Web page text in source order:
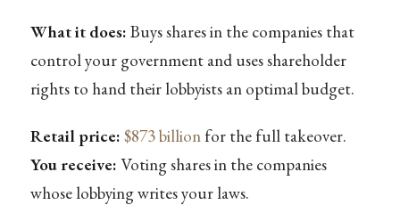
What it does: Buys shares in the companies that
control your government and uses shareholder
rights to hand their lobbyists an optimal budget.
Retail price: $873 billionfor the full takeover.
You receive: Voting shares in the companies
whose lobbying writes your laws.